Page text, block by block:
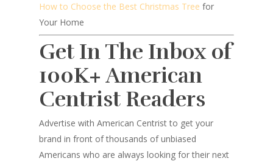
How to Choose the Best Christmas Tree for
Your Home
Get In The Inbox of
100K+ American
Centrist Readers
Advertise with American Centrist to get your
brand in front of thousands of unbiased
Americans who are always looking for their next